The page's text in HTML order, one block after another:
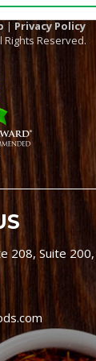
| Privacy Policy
Rights Reserved.
208, Suite